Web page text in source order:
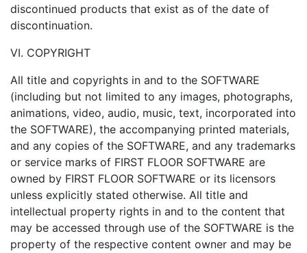
discontinued products that exist as of the date of
discontinuation.
VI. COPYRIGHT
All title and copyrights in and to the SOFTWARE
(including but not limited to any images, photographs,
animations, video, audio, music, text, incorporated into
the SOFTWARE), the accompanying printed materials,
and any copies of the SOFTWARE, and any trademarks
or service marks of FIRST FLOOR SOFTWARE are
owned by FIRST FLOOR SOFTWARE or its licensors
unless explicitly stated otherwise. All title and
intellectual property rights in and to the content that
may be accessed through use of the SOFTWARE is the
property of the respective content owner and may be